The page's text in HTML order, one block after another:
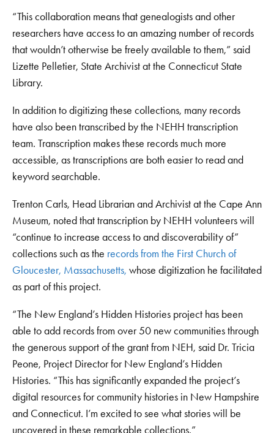
“This collaboration means that genealogists and other
researchers have access to an amazing number of records
that wouldn’t otherwise be freely available to them,” said
Lizette Pelletier, State Archivist at the Connecticut State
Library.
In addition to digitizing these collections, many records
have also been transcribed by the NEHH transcription
team. Transcription makes these records much more
accessible, as transcriptions are both easier to read and
keyword searchable.
Trenton Carls, Head Librarian and Archivist at the Cape Ann
Museum, noted that transcription by NEHH volunteers will
“continue to increase access to and discoverability of”
collections such as the records from the First Church of
Gloucester, Massachusetts, whose digitization he facilitated
as part of this project.
“The New England’s Hidden Histories project has been
able to add records from over 50 new communities through
the generous support of the grant from NEH, said Dr. Tricia
Peone, Project Director for New England’s Hidden
Histories. “This has significantly expanded the project’s
digital resources for community histories in New Hampshire
and Connecticut. I’m excited to see what stories will be
uncovered in these remarkable collections.”